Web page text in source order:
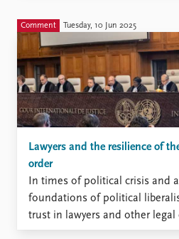
examines criminal trials,
inquiry commissions, policing
reforms, victim recognition,
and memorialization after 22
July as interconnected
processes of transitional
Comment Tuesday, 10 Jun 2025
Lawyers and the resilience of
order
In times of political crisis and
foundations of political
trust in lawyers and other
for our freedoms, when they